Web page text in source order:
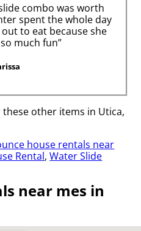
combo was worth
spent the whole day
to eat because she
much fun”
other items in Utica,
house rentals near
Rental,Water Slide
near mes in